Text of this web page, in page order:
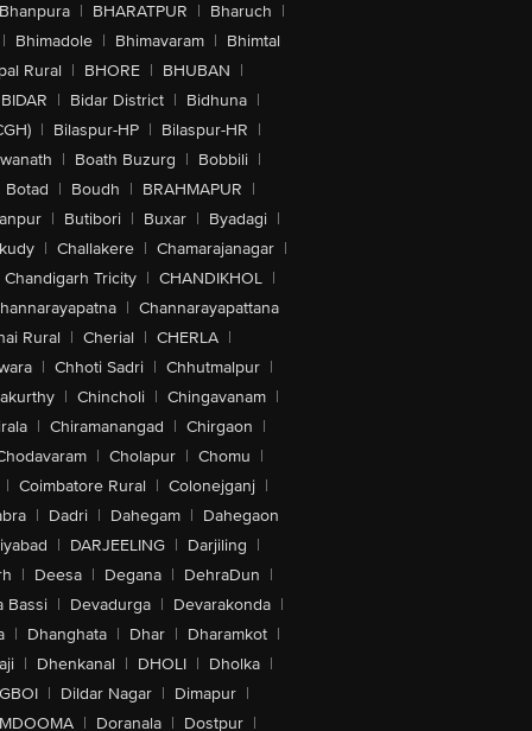
| BHARATPUR | Bharuch |
| Bhimadole | Bhimavaram | Bhimtal
Rural | BHORE | BHUBAN |
BIDAR | Bidar District | Bidhuna |
| Bilaspur-HP | Bilaspur-HR |
| Boath Buzurg | Bobbili |
Botad | Boudh | BRAHMAPUR |
| Butibori | Buxar | Byadagi |
| Challakere | Chamarajanagar |
Chandigarh Tricity | CHANDIKHOL |
| Channarayapattana
Rural | Cherial | CHERLA |
| Chhoti Sadri | Chhutmalpur |
| Chincholi | Chingavanam |
| Chiramanangad | Chirgaon |
| Cholapur | Chomu |
| Coimbatore Rural | Colonejganj |
| Dadri | Dahegam | Dahegaon
| DARJEELING | Darjiling |
| Deesa | Degana | DehraDun |
Bassi | Devadurga | Devarakonda |
| Dhanghata | Dhar | Dharamkot |
| Dhenkanal | DHOLI | Dholka |
| Dildar Nagar | Dimapur |
| Doranala | Dostpur |